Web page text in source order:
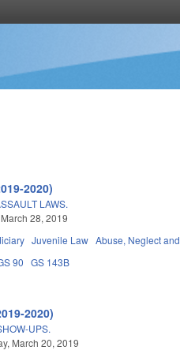
2020)
LAWS.
28, 2019
Juvenile Law Abuse, Neglect
90 GS 143B
2020)
UPS.
March 20, 2019